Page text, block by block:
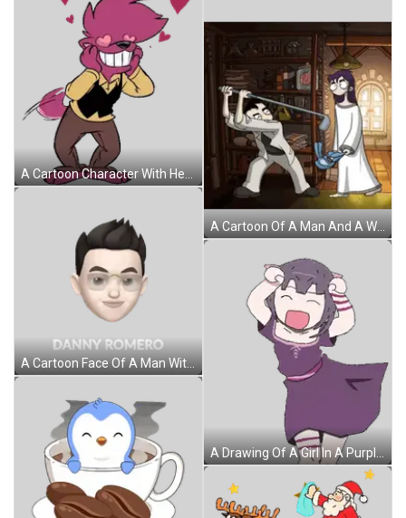
A Cartoon Character With Heart Shaped Eyes And Hearts Around Him Sticker
A Cartoon Face Of A Man With Glasses And Black Hair Sticker
A Cartoon Of A Man And A Woman Standing Next To Each Other In A Room Sticker
A Drawing Of A Girl In A Purple Dress With A Pink Bow On Her Head Sticker